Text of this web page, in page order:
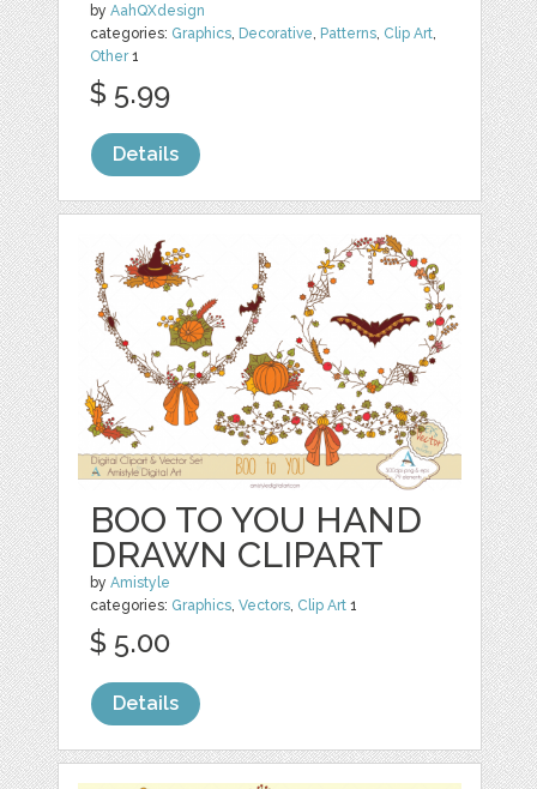
byAahQXdesign
categories: Graphics, Decorative, Patterns, Clip Art,
Other1
$ 5.99
Details
BOO TO YOU HAND
DRAWN CLIPART
byAmistyle
categories: Graphics ,Vectors Clip Art 1
$ 5.00
Details